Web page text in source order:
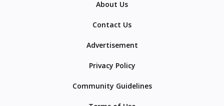
About Us
Contact Us
Advertisement
Privacy Policy
Community Guidelines